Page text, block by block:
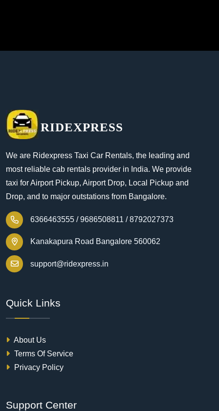
RIDEXPRESS
We are Ridexpress Taxi Car Rentals, the leading and
most reliable cab rentals provider in India. We provide
taxi for Airport Pickup, Airport Drop, Local Pickup and
Drop, and to major outstations from Bangalore.
6366463555 / 9686508811 / 8792027373
Kanakapura Road Bangalore 560062
support@ridexpress.in
Quick Links
About Us
Terms Of Service
Privacy Policy
Support Center